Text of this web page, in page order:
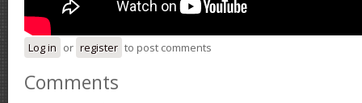
Log in or register to post comments
Comments